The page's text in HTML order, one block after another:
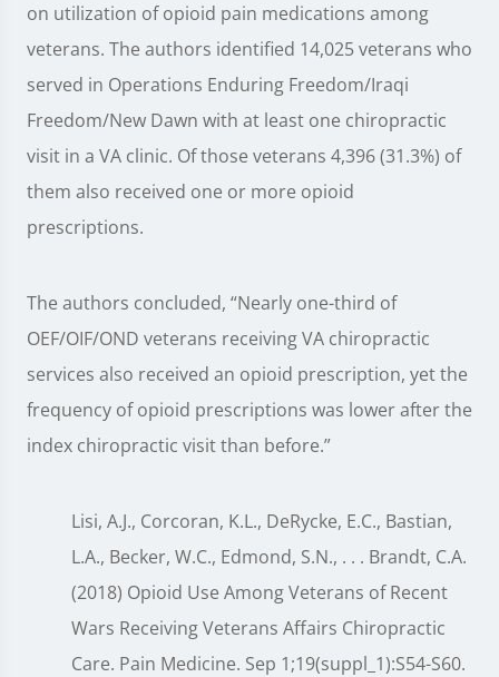
on utilization of opioid pain medications among
veterans. The authors identified 14,025 veterans who
served in Operations Enduring Freedom/Iraqi
Freedom/New Dawn with at least one chiropractic
visit in a VA clinic. Of those veterans 4,396 (31.3%) of
them also received one or more opioid
prescriptions.
The authors concluded, “Nearly one-third of
OEF/OIF/OND veterans receiving VA chiropractic
services also received an opioid prescription, yet the
frequency of opioid prescriptions was lower after the
index chiropractic visit than before.”
Lisi, A.J., Corcoran, K.L., DeRycke, E.C., Bastian,
L.A., Becker, W.C., Edmond, S.N., . . . Brandt, C.A.
(2018) Opioid Use Among Veterans of Recent
Wars Receiving Veterans Affairs Chiropractic
Care. Pain Medicine. Sep 1;19(suppl_1):S54-S60.